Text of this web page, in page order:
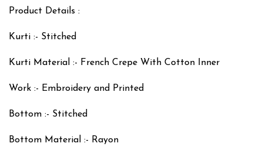
Product Details :
Kurti :- Stitched
Kurti Material :- French Crepe With Cotton Inner
Work :- Embroidery and Printed
Bottom :- Stitched
Bottom Material :- Rayon